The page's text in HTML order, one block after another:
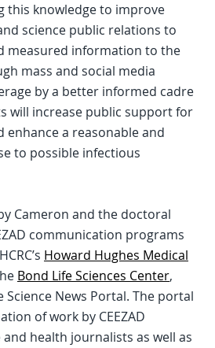
this knowledge to improve
science public relations to
measured information to the
mass and social media
by a better informed cadre
will increase public support for
enhance a reasonable and
to possible infectious
Cameron and the doctoral
communication programs
Howard Hughes Medical
Bond Life Sciences Center,
Science News Portal. The portal
of work by CEEZAD
health journalists as well as